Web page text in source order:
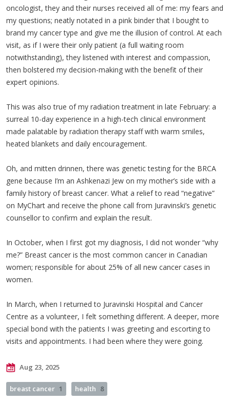
oncologist, they and their nurses received all of me: my fears and
my questions; neatly notated in a pink binder that I bought to
brand my cancer type and give me the illusion of control. At each
visit, as if I were their only patient (a full waiting room
notwithstanding), they listened with interest and compassion,
then bolstered my decision-making with the benefit of their
expert opinions.
This was also true of my radiation treatment in late February: a
surreal 10-day experience in a high-tech clinical environment
made palatable by radiation therapy staff with warm smiles,
heated blankets and daily encouragement.
Oh, and mitten drinnen, there was genetic testing for the BRCA
gene because I’m an Ashkenazi Jew on my mother’s side with a
family history of breast cancer. What a relief to read “negative”
on MyChart and receive the phone call from Juravinski’s genetic
counsellor to confirm and explain the result.
In October, when I first got my diagnosis, I did not wonder “why
me?” Breast cancer is the most common cancer in Canadian
women; responsible for about 25% of all new cancer cases in
women.
In March, when I returned to Juravinski Hospital and Cancer
Centre as a volunteer, I felt something different. A deeper, more
special bond with the patients I was greeting and escorting to
visits and appointments. I had been where they were going.
Aug 23, 2025
breast cancer 1 health 8